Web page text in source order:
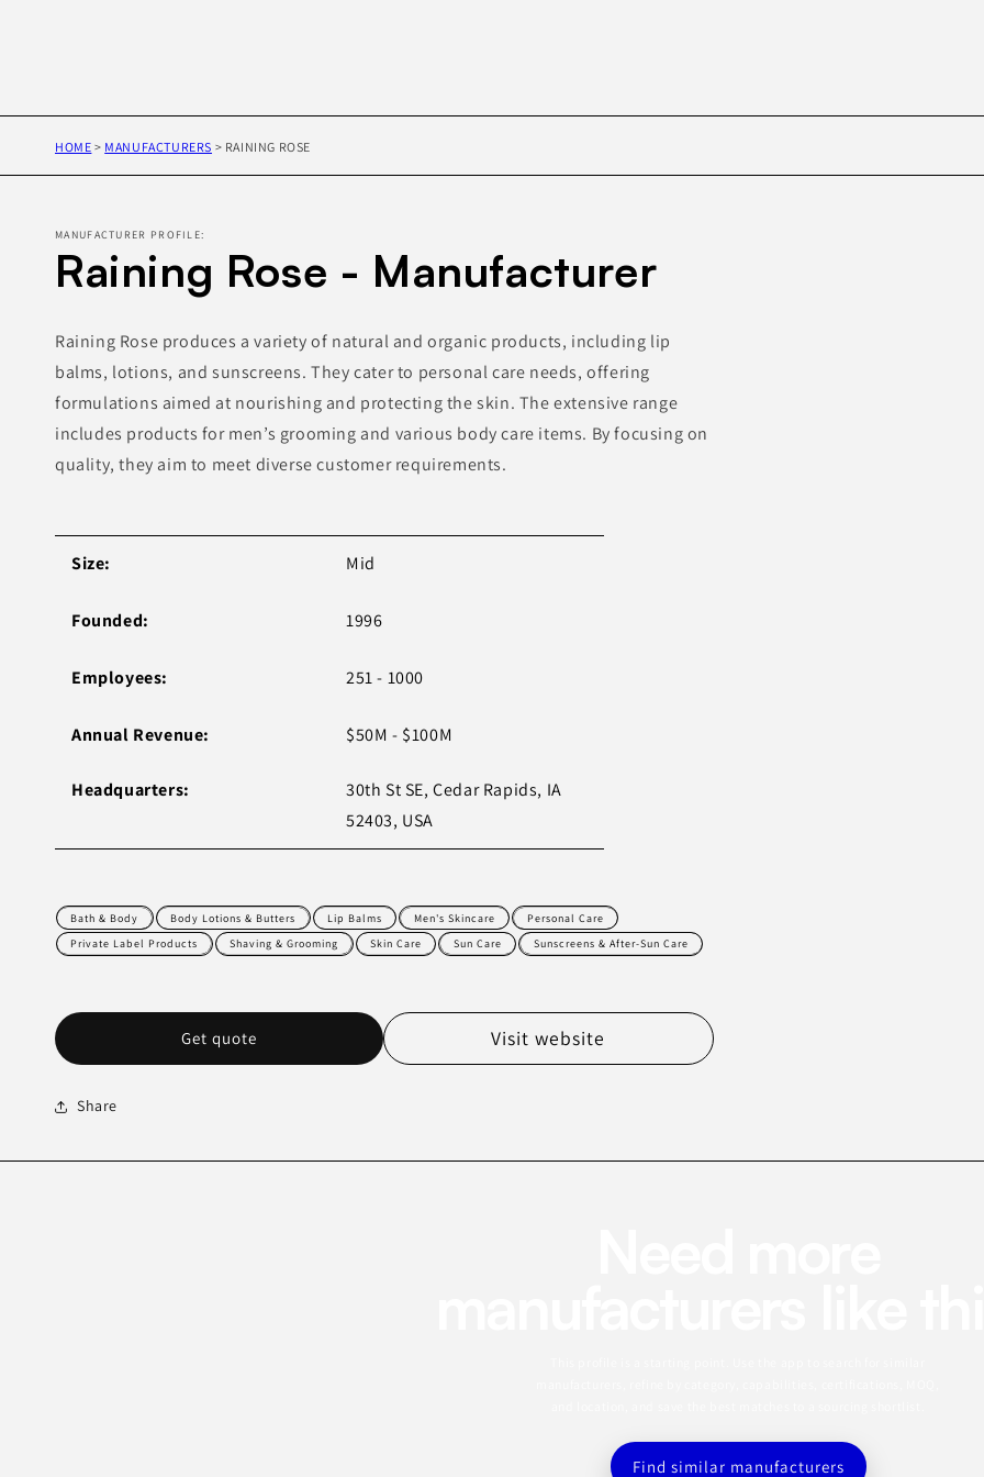
HOME > MANUFACTURERS > RAINING ROSE
MANUFACTURER PROFILE:
Raining Rose - Manufacturer
Raining Rose produces a variety of natural and organic products, including lip
balms, lotions, and sunscreens. They cater to personal care needs, offering
formulations aimed at nourishing and protecting the skin. The extensive range
includes products for men’s grooming and various body care items. By focusing on
quality, they aim to meet diverse customer requirements.
Size: Mid
Founded: 1996
Employees: 251 - 1000
Annual Revenue: $50M - $100M
Headquarters:
30th St SE, Cedar Rapids, IA
52403, USA
Bath & Body Body Lotions & Butters Lip Balms Men's Skincare
Personal Care
Private Label Products
Shaving & Grooming Skin Care Sun Care Sunscreens & After-Sun Care
Get quote Visit website
Share
Find similar manufacturers